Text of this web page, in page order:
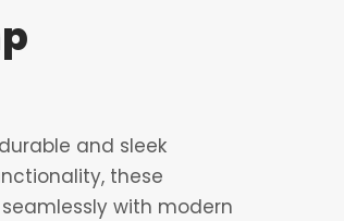
and sleek
these
with modern